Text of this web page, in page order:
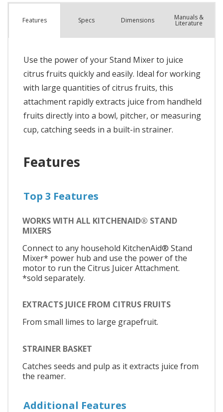
Features Specs Dimensions Manuals &
Literature
Use the power of your Stand Mixer to juice
citrus fruits quickly and easily. Ideal for working
with large quantities of citrus fruits, this
attachment rapidly extracts juice from handheld
fruits directly into a bowl, pitcher, or measuring
cup, catching seeds in a built-in strainer.
Features
Top 3 Features
WORKS WITH ALL KITCHENAID® STAND
MIXERS
Connect to any household KitchenAid® Stand
Mixer* power hub and use the power of the
motor to run the Citrus Juicer Attachment.
*sold separately.
EXTRACTS JUICE FROM CITRUS FRUITS
From small limes to large grapefruit.
STRAINER BASKET
Catches seeds and pulp as it extracts juice from
the reamer.
Additional Features